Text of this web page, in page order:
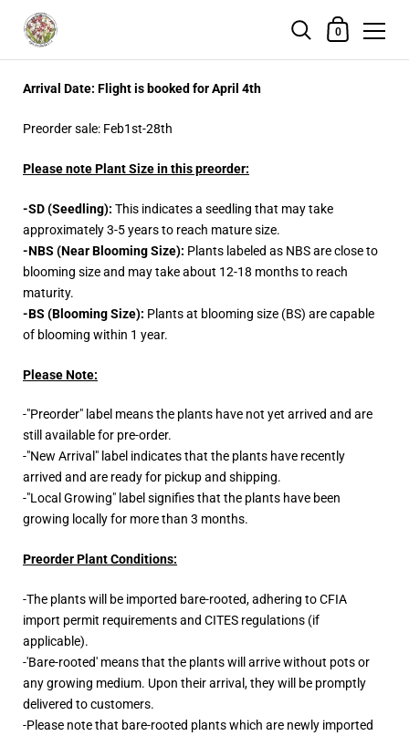
Shopping Cart
0
Arrival Date: Flight is booked for April 4th
Preorder sale: Feb1st-28th
Please note Plant Size in this preorder:
-SD (Seedling): This indicates a seedling that may take
approximately 3-5 years to reach mature size.
-NBS (Near Blooming Size): Plants labeled as NBS are close to
blooming size and may take about 12-18 months to reach
maturity.
-BS (Blooming Size): Plants at blooming size (BS) are capable
of blooming within 1 year.
Please Note:
-"Preorder" label means the plants have not yet arrived and are
still available for pre-order.
-"New Arrival" label indicates that the plants have recently
arrived and are ready for pickup and shipping.
-"Local Growing" label signifies that the plants have been
growing locally for more than 3 months.
Preorder Plant Conditions:
-The plants will be imported bare-rooted, adhering to CFIA
import permit requirements and CITES regulations (if
applicable).
-'Bare-rooted' means that the plants will arrive without pots or
any growing medium. Upon their arrival, they will be promptly
delivered to customers.
-Please note that bare-rooted plants which are newly imported